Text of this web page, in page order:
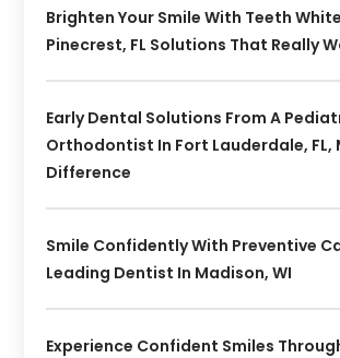
Brighten Your Smile With Teeth
Pinecrest, FL Solutions That Really
Early Dental Solutions From A
Orthodontist In Fort Lauderdale, FL,
Difference
Smile Confidently With Preventive
Leading Dentist In Madison, WI
Experience Confident Smiles